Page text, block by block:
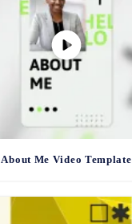
About Me Video Template